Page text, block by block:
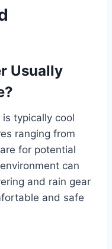
Usually
typically cool
ranging from
for potential
can
and rain gear
and safe